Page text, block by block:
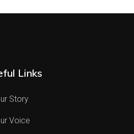
Links
Story
Voice